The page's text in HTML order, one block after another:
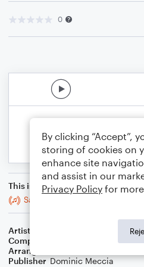
0
This is an arrangement of
Sailing
Artist
Composer
Christopher Cross
Arranger
Publisher Dominic Meccia
By clicking “Accept”,
storing of cookies on
enhance site
and assist in our
Privacy Policy for